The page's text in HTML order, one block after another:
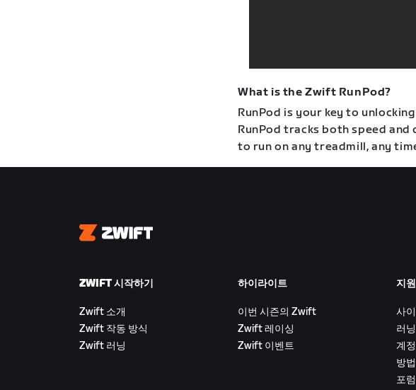
What is the Zwift RunPod?
RunPod is your key to
RunPod tracks both speed
to run on any treadmill, any
Zwift
ZWIFT 시작하기
Zwift 소개
Zwift 작동 방식
Zwift 러닝
하이라이트
이번 시즌의 Zwift
Zwift 레이싱
Zwift 이벤트
지원
사
러닝
계
방
포럼